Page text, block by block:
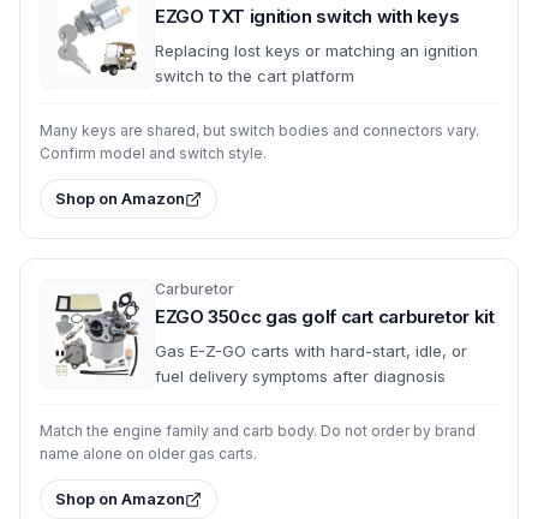
EZGO TXT ignition switch with keys
Replacing lost keys or matching an ignition
switch to the cart platform
Many keys are shared, but switch bodies and connectors vary.
Confirm model and switch style.
Shop on Amazon
Carburetor
EZGO 350cc gas golf cart carburetor kit
Gas E-Z-GO carts with hard-start, idle, or
fuel delivery symptoms after diagnosis
Match the engine family and carb body. Do not order by brand
name alone on older gas carts.
Shop on Amazon